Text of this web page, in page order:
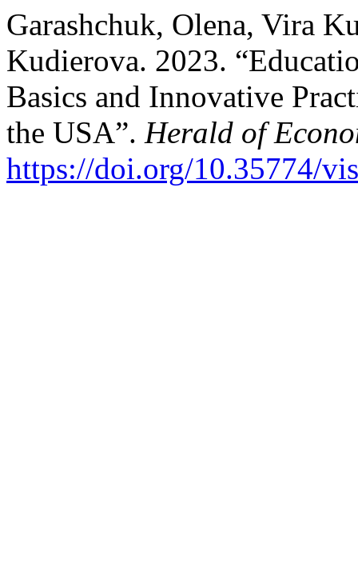
Garashchuk, Olena, Vira
Kudierova. 2023.
Basics and Innovative
the USA”. Herald of
https://doi.org/10.35774/